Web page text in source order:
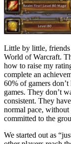
Little by little, friends
World of Warcraft.
how to raise my
complete an
60% of gamers
games. They don’t
consistent. They
normal pace,
committed to the
We started out as